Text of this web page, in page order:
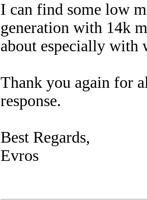
I can find some low
generation with 14k
about especially with
Thank you again for
response.
Best Regards,
Evros